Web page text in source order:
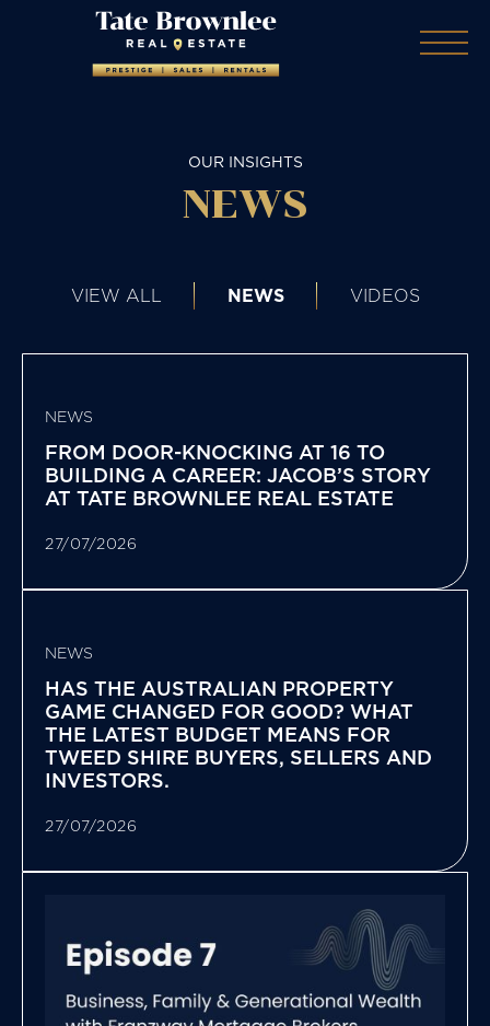
OUR INSIGHTS
NEWS
VIEW ALL NEWS VIDEOS
NEWS
FROM DOOR-KNOCKING AT 16 TO
BUILDING A CAREER: JACOB’S STORY
AT TATE BROWNLEE REAL ESTATE
27/07/2026
NEWS
HAS THE AUSTRALIAN PROPERTY
GAME CHANGED FOR GOOD? WHAT
THE LATEST BUDGET MEANS FOR
TWEED SHIRE BUYERS, SELLERS AND
INVESTORS.
27/07/2026